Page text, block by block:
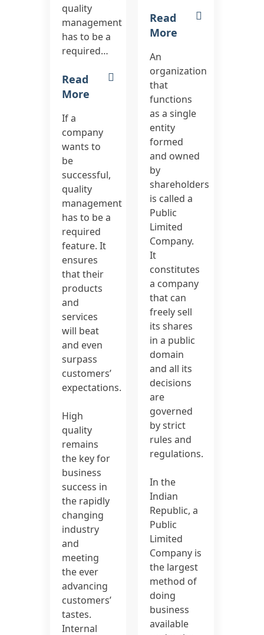
quality
management
has to be a
required…
Read
More
If a
company
wants to
be
successful,
quality
management
has to be a
required
feature. It
ensures
that their
products
and
services
will beat
and even
surpass
customers’
expectations.
High
quality
remains
the key for
business
success in
the rapidly
changing
industry
and
meeting
the ever
advancing
customers’
tastes.
Internal
Read
More
An
organization
that
functions
as a single
entity
formed
and owned
by
shareholders
is called a
Public
Limited
Company.
It
constitutes
a company
that can
freely sell
its shares
in a public
domain
and all its
decisions
are
governed
by strict
rules and
regulations.
In the
Indian
Republic, a
Public
Limited
Company is
the largest
method of
doing
business
available